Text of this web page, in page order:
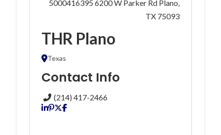
5000416395 6200 W Parker Rd Plano,
TX 75093
THR Plano
Texas
Contact Info
(214) 417-2466